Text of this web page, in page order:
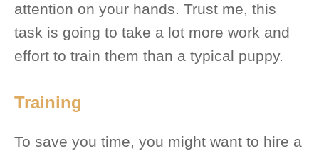
attention on your hands. Trust me, this
task is going to take a lot more work and
effort to train them than a typical puppy.
Training
To save you time, you might want to hire a